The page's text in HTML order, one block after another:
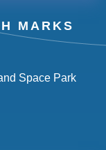
MARKS
Space Park